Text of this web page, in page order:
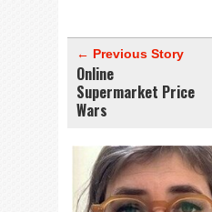
← Previous Story
Online
Supermarket Price
Wars